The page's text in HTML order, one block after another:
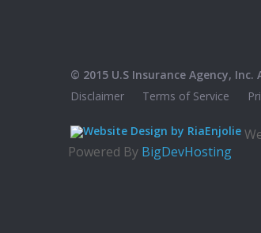
© 2015 U.S Insurance Agency, Inc.
Disclaimer
Terms of Service
Powered By BigDevHosting